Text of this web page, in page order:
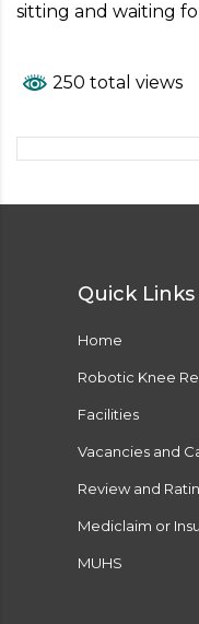
sitting and waiting
250 total views
Quick Links
Home
Robotic Knee
Facilities
Vacancies and
Review and
Mediclaim or
MUHS